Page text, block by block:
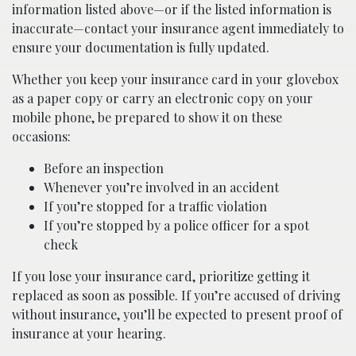
information listed above—or if the listed information is
inaccurate—contact your insurance agent immediately to
ensure your documentation is fully updated.
Whether you keep your insurance card in your glovebox
as a paper copy or carry an electronic copy on your
mobile phone, be prepared to show it on these
occasions:
Before an inspection
Whenever you’re involved in an accident
If you’re stopped for a traffic violation
If you’re stopped by a police officer for a spot
check
If you lose your insurance card, prioritize getting it
replaced as soon as possible. If you’re accused of driving
without insurance, you’ll be expected to present proof of
insurance at your hearing.